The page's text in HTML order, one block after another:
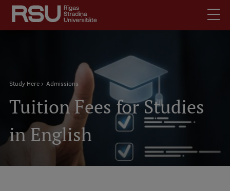
Skip
main
content
Search Mobile
augšējā
izvēlne
Students
Alumni
For Staff
Breadcrumb
Study Here Admissions
Tuition Fees for Studies
in English